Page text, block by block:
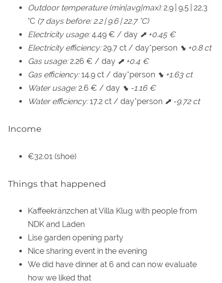
Outdoor temperature (min|avg|max):2.9 | 9.5 | 22.3
°C (7 days before: 2.2 | 9.6 | 22.7 °C)
Electricity usage:4.49 € / day ⬈ +0.45 €
Electricity efficiency:29.7 ct / day*person ⬊ +0.8 ct
Gas usage:2.26 € / day ⬈ +0.4 €
Gas efficiency:14.9 ct / day*person ⬊ +1.63 ct
Water usage:2.6 € / day ⬊ -1.16 €
Water efficiency:17.2 ct / day*person ⬈ -9.72 ct
Income
€32.01 (shoe)
Things that happened
Kaffeekränzchen at Villa Klug with people from
NDK and Laden
Lise garden opening party
Nice sharing event in the evening
We did have dinner at 6 and can now evaluate
how we liked that